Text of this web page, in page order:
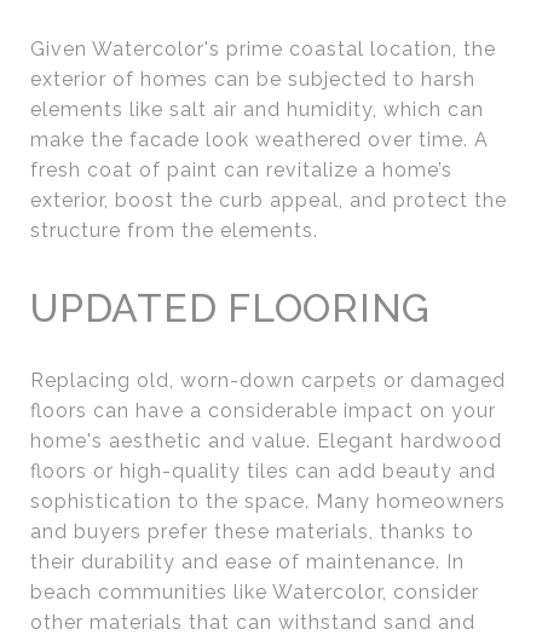
Given Watercolor's prime coastal location, the
exterior of homes can be subjected to harsh
elements like salt air and humidity, which can
make the facade look weathered over time. A
fresh coat of paint can revitalize a home’s
exterior, boost the curb appeal, and protect the
structure from the elements.
UPDATED FLOORING
Replacing old, worn-down carpets or damaged
floors can have a considerable impact on your
home's aesthetic and value. Elegant hardwood
floors or high-quality tiles can add beauty and
sophistication to the space. Many homeowners
and buyers prefer these materials, thanks to
their durability and ease of maintenance. In
beach communities like Watercolor, consider
other materials that can withstand sand and